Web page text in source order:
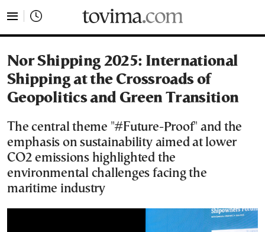
Nor Shipping 2025: International
Shipping at the Crossroads of
Geopolitics and Green Transition
The central theme "#Future-Proof" and the
emphasis on sustainability aimed at lower
CO2 emissions highlighted the
environmental challenges facing the
maritime industry